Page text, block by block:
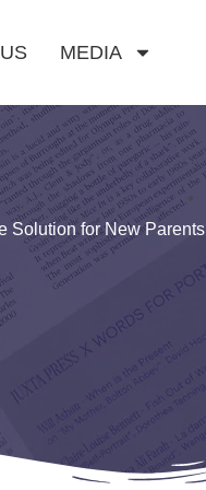
MEDIA
Solution for New Parents